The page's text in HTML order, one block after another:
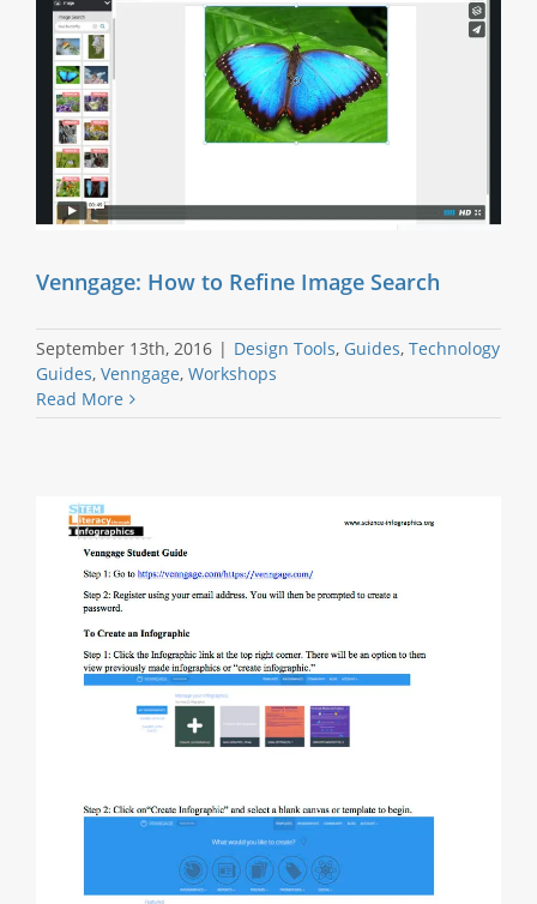
Venngage: How to Refine Image Search
September 13th, 2016 | Design Tools, Guides, Technology
Guides, Venngage, Workshops
Read More